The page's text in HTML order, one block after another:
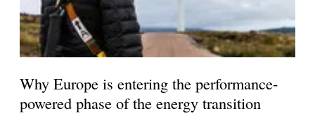
Why Europe is entering the performance-
powered phase of the energy transition